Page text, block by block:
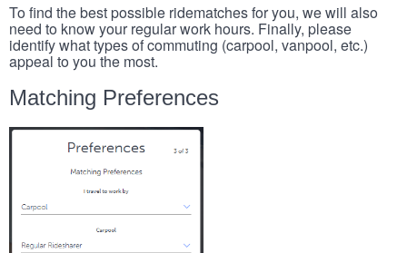
To find the best possible ridematches for you, we will also
need to know your regular work hours. Finally, please
identify what types of commuting (carpool, vanpool, etc.)
appeal to you the most.
Matching Preferences